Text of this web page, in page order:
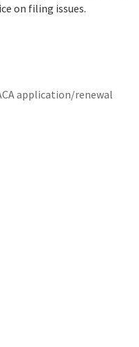
on filing issues.
application/renewal